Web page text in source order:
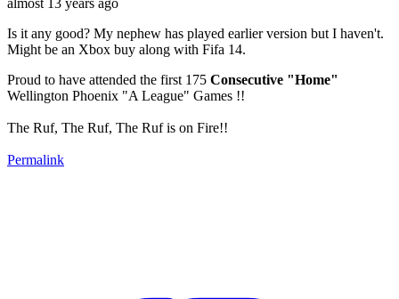
Is it any good? My nephew has played earlier version but I haven't.
Might be an Xbox buy along with Fifa 14.
Proud to have attended the first 175 Consecutive "Home"
Wellington Phoenix "A League" Games !!
The Ruf, The Ruf, The Ruf is on Fire!!
Permalink